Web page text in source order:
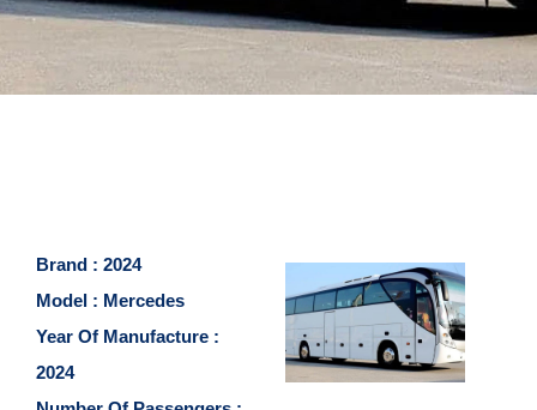
Brand : 2024
Model : Mercedes
Year Of Manufacture :
2024